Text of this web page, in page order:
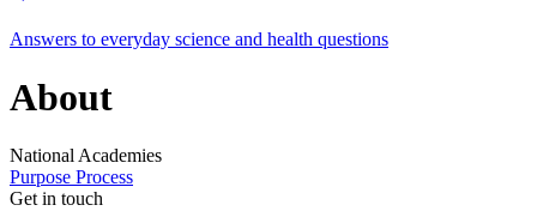
Answers to everyday science and health questions
About
National Academies
Purpose Process
Get in touch